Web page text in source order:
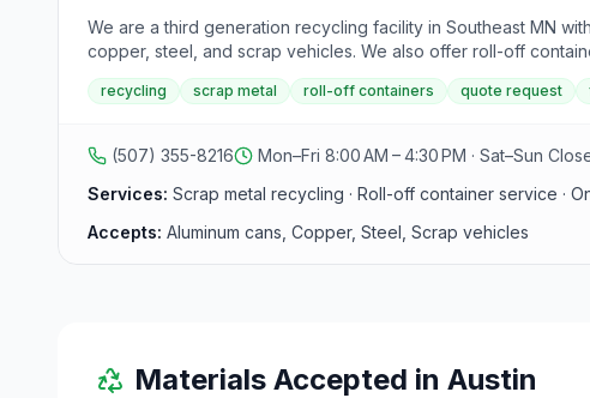
We are a third generation recycling facility in Southeast MN
copper, steel, and scrap vehicles. We also offer roll-off
delivery or pick up online. Our facility, established in 1989 by
named the Small Business Administration's Family Owned
recycling scrap metal roll-off containers quote request
(507) 355-8216
Mon–Fri 8:00 AM – 4:30 PM · Sat–Sun
Services: Scrap metal recycling · Roll-off container service ·
Accepts: Aluminum cans, Copper, Steel, Scrap vehicles
Materials Accepted in Austin